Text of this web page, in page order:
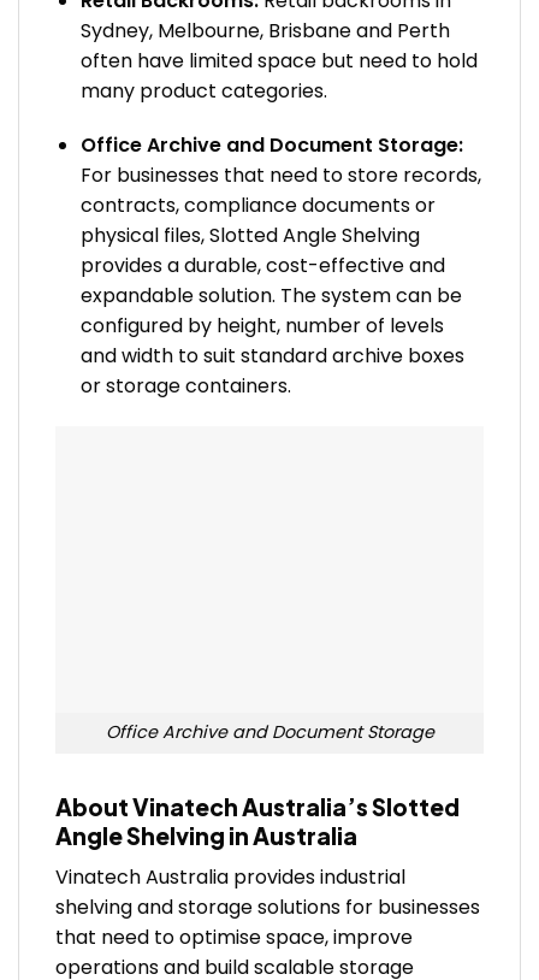
Sydney, Melbourne, Brisbane and Perth
often have limited space but need to hold
many product categories.
Office Archive and Document Storage:
For businesses that need to store records,
contracts, compliance documents or
physical files, Slotted Angle Shelving
provides a durable, cost-effective and
expandable solution. The system can be
configured by height, number of levels
and width to suit standard archive boxes
or storage containers.
Office Archive and Document Storage
About Vinatech Australia’s Slotted
Angle Shelving in Australia
Vinatech Australia provides industrial
shelving and storage solutions for businesses
that need to optimise space, improve
operations and build scalable storage